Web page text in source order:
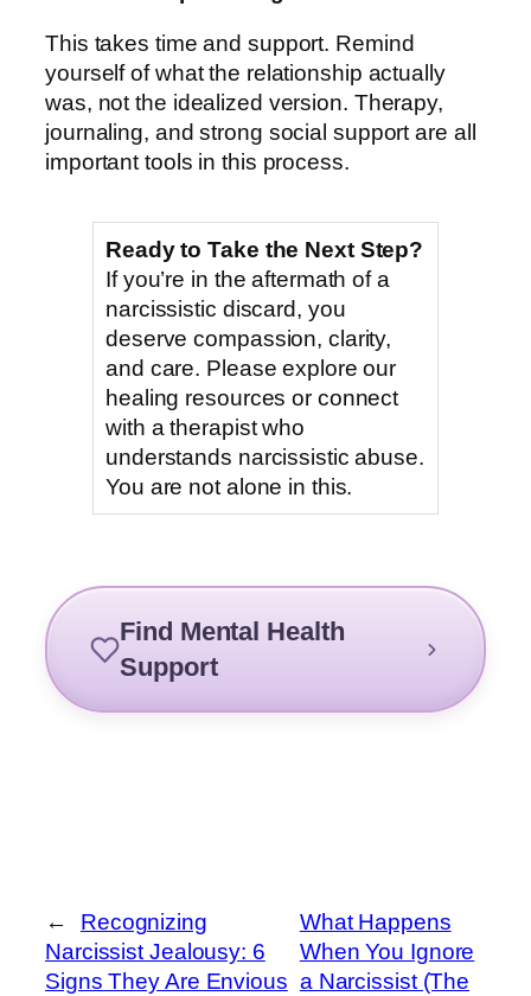
This takes time and support. Remind
yourself of what the relationship actually
was, not the idealized version. Therapy,
journaling, and strong social support are all
important tools in this process.
Ready to Take the Next Step?
If you’re in the aftermath of a
narcissistic discard, you
deserve compassion, clarity,
and care. Please explore our
healing resources or connect
with a therapist who
understands narcissistic abuse.
You are not alone in this.
Find Mental Health
Support
←
Recognizing
Narcissist Jealousy: 6
Signs They Are Envious
What Happens
When You Ignore
a Narcissist (The